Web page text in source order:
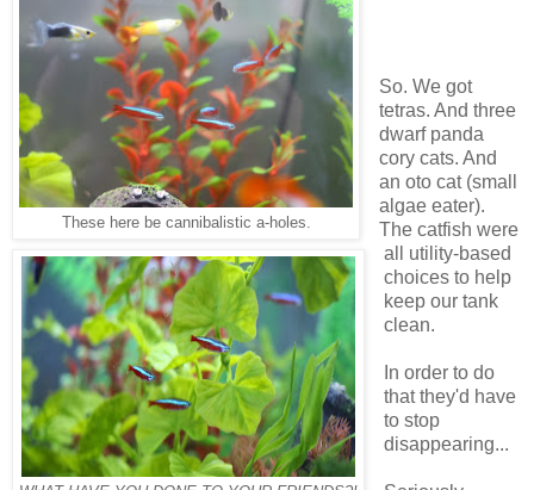
These here be cannibalistic a-holes.
So. We got
tetras. And three
dwarf panda
cory cats. And
an oto cat (small
algae eater).
The catfish were
all utility-based
choices to help
keep our tank
clean.
In order to do
that they'd have
to stop
disappearing...